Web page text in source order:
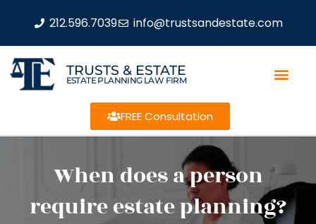
212.596.7039 info@trustsandestate.com
TRUSTS & ESTATE
ESTATE PLANNING LAW FIRM
FREE Consultation
When does a person
require estate planning?